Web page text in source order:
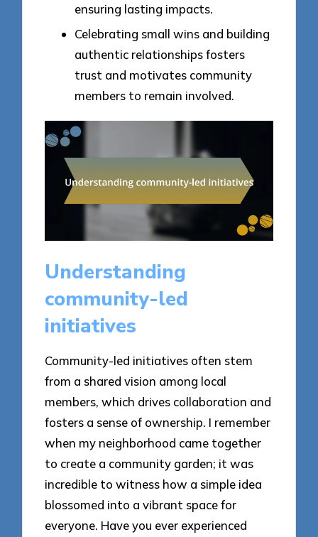
ensuring lasting impacts.
Celebrating small wins and building
authentic relationships fosters
trust and motivates community
members to remain involved.
Understanding
community-led
initiatives
Community-led initiatives often stem
from a shared vision among local
members, which drives collaboration and
fosters a sense of ownership. I remember
when my neighborhood came together
to create a community garden; it was
incredible to witness how a simple idea
blossomed into a vibrant space for
everyone. Have you ever experienced